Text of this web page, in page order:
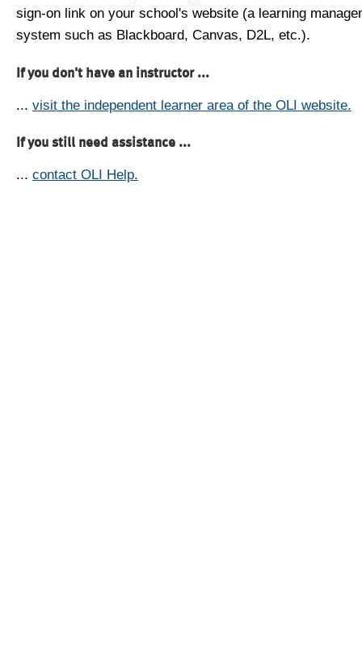
sign-on link on your school's website (a learning
system such as Blackboard, Canvas, D2L, etc.).
If you don't have an instructor ...
... visit the independent learner area of the OLI website.
If you still need assistance ...
... contact OLI Help.